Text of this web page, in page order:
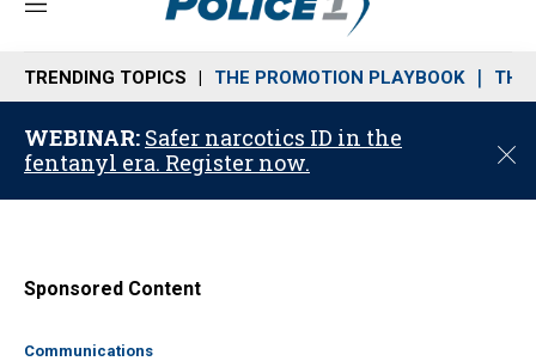
M
n
u
TRENDING TOPICS THE PROMOTION PLAYBOOK THE
WEBINAR: Safer narcotics ID in the
fentanyl era. Register now.
C
o
Sponsored Content
Communications